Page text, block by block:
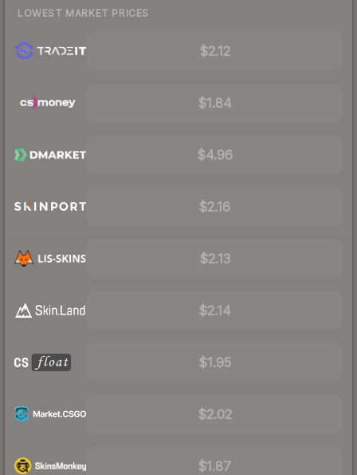
LOWEST MARKET PRICES
$2.12
$1.84
$4.96
$2.16
$2.13
$2.14
$1.95
$2.02
$1.87